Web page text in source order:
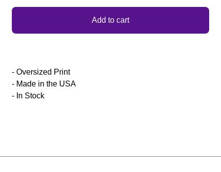
Add to cart
- Oversized Print
- Made in the USA
- In Stock